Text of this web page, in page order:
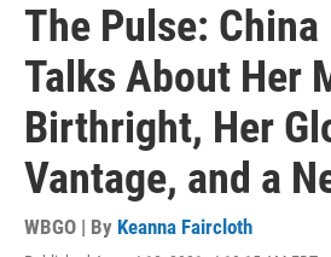
The Pulse: China
Talks About Her
Birthright, Her
Vantage, and a
WBGO | By Keanna Faircloth